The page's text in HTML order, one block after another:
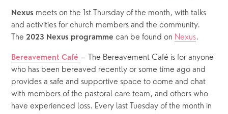
Nexus meets on the 1st Thursday of the month, with talks
and activities for church members and the community.
The 2023 Nexus programme can be found on Nexus.
Bereavement Café – The Bereavement Café is for anyone
who has been bereaved recently or some time ago and
provides a safe and supportive space to come and chat
with members of the pastoral care team, and others who
have experienced loss. Every last Tuesday of the month in